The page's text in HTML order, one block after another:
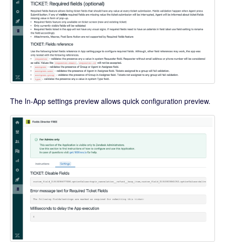
The In-App settings preview allows quick configuration preview.